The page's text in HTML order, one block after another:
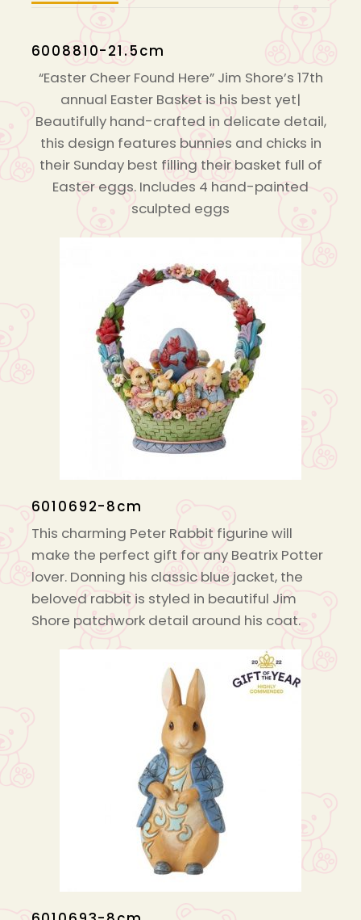
6008810-21.5cm
“Easter Cheer Found Here” Jim Shore’s 17th
annual Easter Basket is his best yet|
Beautifully hand-crafted in delicate detail,
this design features bunnies and chicks in
their Sunday best filling their basket full of
Easter eggs. Includes 4 hand-painted
sculpted eggs
6010692-8cm
This charming Peter Rabbit figurine will
make the perfect gift for any Beatrix Potter
lover. Donning his classic blue jacket, the
beloved rabbit is styled in beautiful Jim
Shore patchwork detail around his coat.